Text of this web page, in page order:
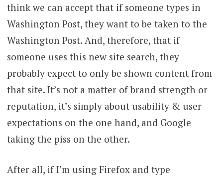
think we can accept that if someone types in
Washington Post, they want to be taken to the
Washington Post. And, therefore, that if
someone uses this new site search, they
probably expect to only be shown content from
that site. It’s not a matter of brand strength or
reputation, it’s simply about usability & user
expectations on the one hand, and Google
taking the piss on the other.
After all, if I’m using Firefox and type